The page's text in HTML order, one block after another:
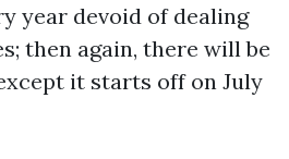
year devoid of dealing
then again, there will be
it starts off on July